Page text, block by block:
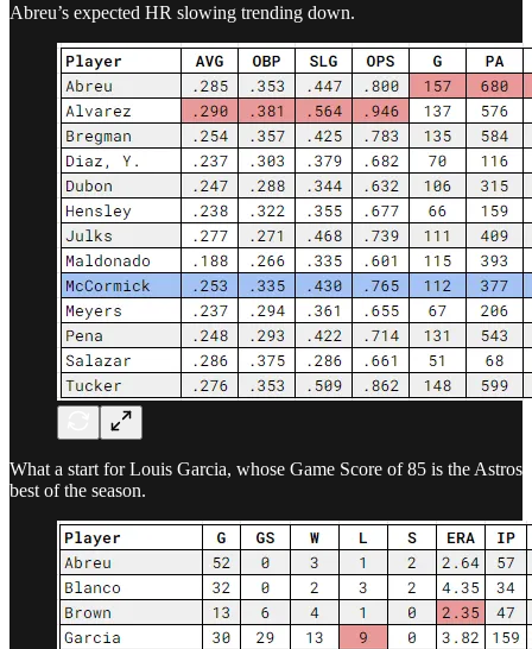
Abreu’s expected HR slowing trending down.
What a start for Louis Garcia, whose Game Score of 85 is the Astros
best of the season.